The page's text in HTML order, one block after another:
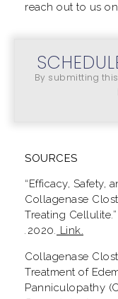
reach out to us
By submitting
SOURCES
“Efficacy, Safety,
Collagenase
Treating Cellulite.”
. 2020. Link.
Collagenase
Treatment of
Panniculopathy